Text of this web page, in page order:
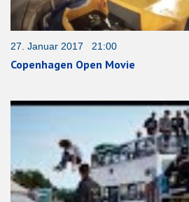
27. Januar 2017 21:00
Copenhagen Open Movie